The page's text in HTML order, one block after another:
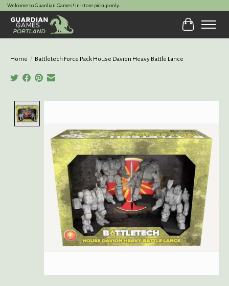
Welcome to Guardian Games! In-store pickup only.
Cart
Home / Battletech Force Pack House Davion Heavy Battle Lance